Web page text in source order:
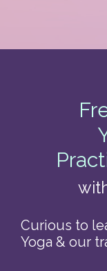
Curious to
Yoga & our